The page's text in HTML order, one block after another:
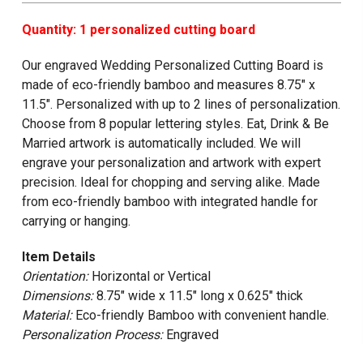
Quantity: 1 personalized cutting board
Our engraved Wedding Personalized Cutting Board is
made of eco-friendly bamboo and measures 8.75" x
11.5". Personalized with up to 2 lines of personalization.
Choose from 8 popular lettering styles. Eat, Drink & Be
Married artwork is automatically included. We will
engrave your personalization and artwork with expert
precision. Ideal for chopping and serving alike. Made
from eco-friendly bamboo with integrated handle for
carrying or hanging.
Item Details
Orientation:Horizontal or Vertical
Dimensions:8.75" wide x 11.5" long x 0.625" thick
Material:Eco-friendly Bamboo with convenient handle.
Personalization Process:Engraved